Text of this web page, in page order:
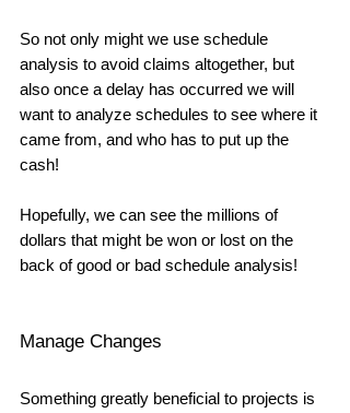
So not only might we use schedule
analysis to avoid claims altogether, but
also once a delay has occurred we will
want to analyze schedules to see where it
came from, and who has to put up the
cash!
Hopefully, we can see the millions of
dollars that might be won or lost on the
back of good or bad schedule analysis!
Manage Changes
Something greatly beneficial to projects is